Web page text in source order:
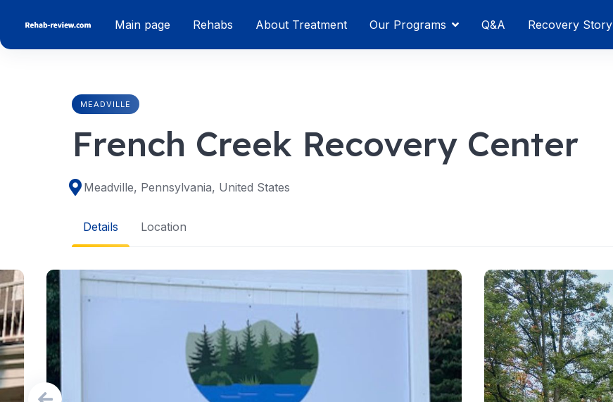
content
Main page Rehabs About Treatment Our Programs Q&A Recovery Story
MEADVILLE
French Creek Recovery Center
Meadville, Pennsylvania, United States
Details Location